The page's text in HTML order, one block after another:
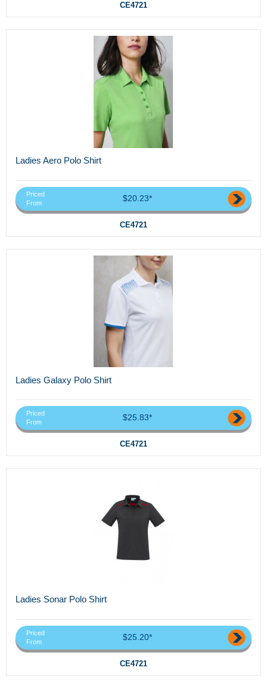
CE4721
Ladies Aero Polo Shirt
Priced
From
$20.23*
CE4721
Ladies Galaxy Polo Shirt
Priced
From
$25.83*
CE4721
Ladies Sonar Polo Shirt
Priced
From
$25.20*
CE4721